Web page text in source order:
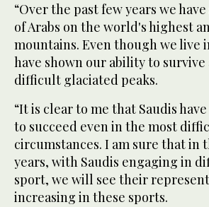
“Over the past few years we have
of Arabs on the world's highest
mountains. Even though we live
have shown our ability to
difficult glaciated peaks.
“It is clear to me that Saudis
to succeed even in the most
circumstances. I am sure that in
years, with Saudis engaging in
sport, we will see their
increasing in these sports.